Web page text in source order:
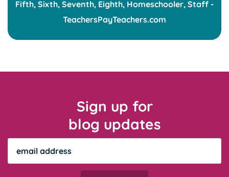
Sign up for
blog updates